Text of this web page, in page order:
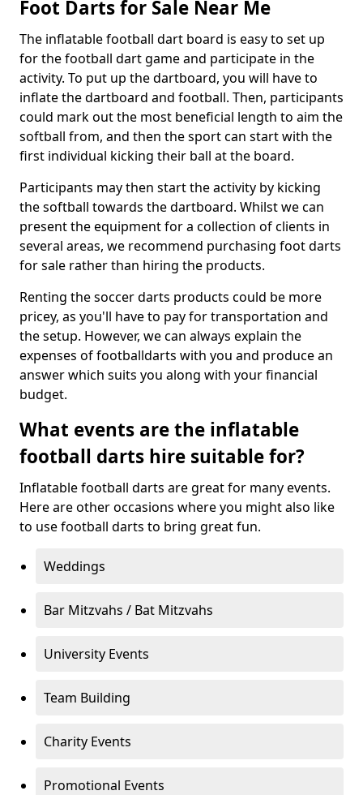
Foot Darts for Sale Near Me
The inflatable football dart board is easy to set up
for the football dart game and participate in the
activity. To put up the dartboard, you will have to
inflate the dartboard and football. Then, participants
could mark out the most beneficial length to aim the
softball from, and then the sport can start with the
first individual kicking their ball at the board.
Participants may then start the activity by kicking
the softball towards the dartboard. Whilst we can
present the equipment for a collection of clients in
several areas, we recommend purchasing foot darts
for sale rather than hiring the products.
Renting the soccer darts products could be more
pricey, as you'll have to pay for transportation and
the setup. However, we can always explain the
expenses of footballdarts with you and produce an
answer which suits you along with your financial
budget.
What events are the inflatable
football darts hire suitable for?
Inflatable football darts are great for many events.
Here are other occasions where you might also like
to use football darts to bring great fun.
Weddings
Bar Mitzvahs / Bat Mitzvahs
University Events
Team Building
Charity Events
Promotional Events